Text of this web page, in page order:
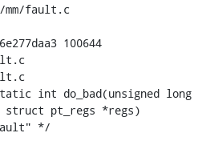
fault.c
100644
static int do_bad(unsigned long
pt_regs *regs)